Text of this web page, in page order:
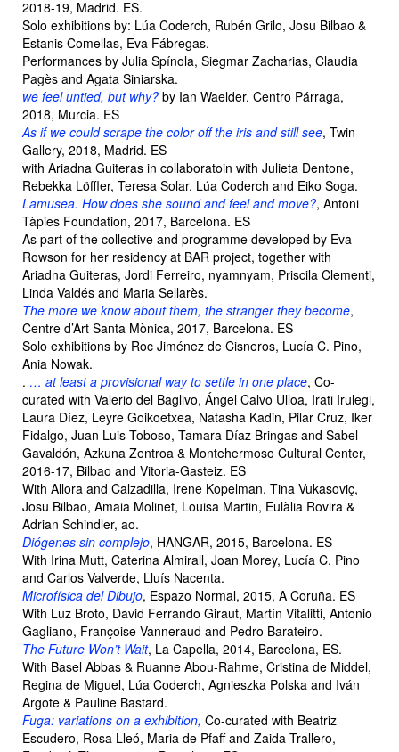
2018-19, Madrid. ES.
Solo exhibitions by: Lúa Coderch, Rubén Grilo, Josu Bilbao &
Estanis Comellas, Eva Fábregas.
Performances by Julia Spínola, Siegmar Zacharias, Claudia
Pagès and Agata Siniarska.
we feel untied, but why? by Ian Waelder. Centro Párraga,
2018, Murcia. ES
As if we could scrape the color off the iris and still see, Twin
Gallery, 2018, Madrid. ES
with Ariadna Guiteras in collaboratoin with Julieta Dentone,
Rebekka Löffler, Teresa Solar, Lúa Coderch and Eiko Soga.
Lamusea. How does she sound and feel and move?, Antoni
Tàpies Foundation, 2017, Barcelona. ES
As part of the collective and programme developed by Eva
Rowson for her residency at BAR project, together with
Ariadna Guiteras, Jordi Ferreiro, nyamnyam, Priscila Clementi,
Linda Valdés and Maria Sellarès.
The more we know about them, the stranger they become,
Centre d’Art Santa Mònica, 2017, Barcelona. ES
Solo exhibitions by Roc Jiménez de Cisneros, Lucía C. Pino,
Ania Nowak.
. … at least a provisional way to settle in one place, Co-
curated with Valerio del Baglivo, Ángel Calvo Ulloa, Irati Irulegi,
Laura Díez, Leyre Goikoetxea, Natasha Kadin, Pilar Cruz, Iker
Fidalgo, Juan Luis Toboso, Tamara Díaz Bringas and Sabel
Gavaldón, Azkuna Zentroa & Montehermoso Cultural Center,
2016-17, Bilbao and Vitoria-Gasteiz. ES
With Allora and Calzadilla, Irene Kopelman, Tina Vukasoviç,
Josu Bilbao, Amaia Molinet, Louisa Martin, Eulàlia Rovira &
Adrian Schindler, ao.
Diógenes sin complejo, HANGAR, 2015, Barcelona. ES
With Irina Mutt, Caterina Almirall, Joan Morey, Lucía C. Pino
and Carlos Valverde, Lluís Nacenta.
Microfísica del Dibujo, Espazo Normal, 2015, A Coruña. ES
With Luz Broto, David Ferrando Giraut, Martín Vitalitti, Antonio
Gagliano, Françoise Vanneraud and Pedro Barateiro.
The Future Won’t Wait, La Capella, 2014, Barcelona, ES.
With Basel Abbas & Ruanne Abou-Rahme, Cristina de Middel,
Regina de Miguel, Lúa Coderch, Agnieszka Polska and Iván
Argote & Pauline Bastard.
Fuga: variations on a exhibition, Co-curated with Beatriz
Escudero, Rosa Lleó, Maria de Pfaff and Zaida Trallero,